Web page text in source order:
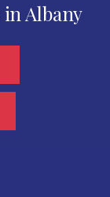
Albany